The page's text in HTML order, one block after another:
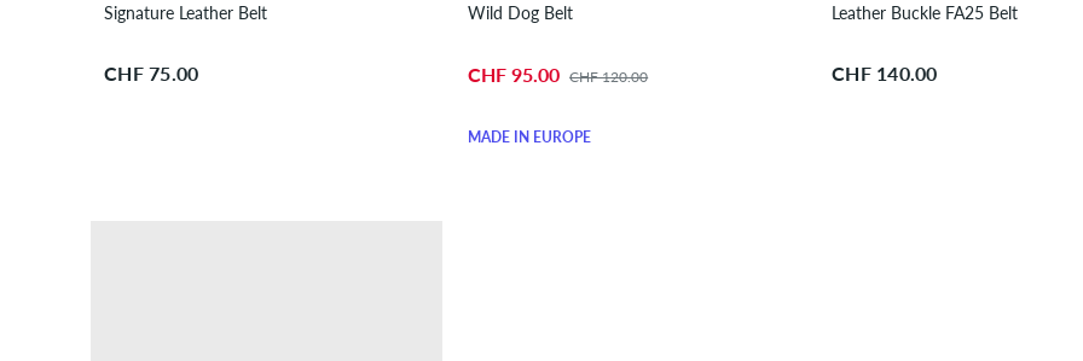
Signature Leather Belt
CHF 75.00
Wild Dog Belt
CHF 95.00 CHF 120.00
MADE IN EUROPE
Leather Buckle FA25 Belt
CHF 140.00